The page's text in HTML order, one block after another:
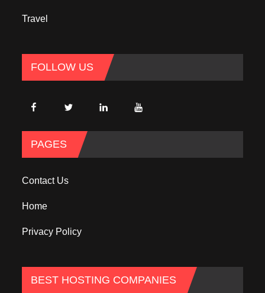
Travel
FOLLOW US
PAGES
Contact Us
Home
Privacy Policy
BEST HOSTING COMPANIES